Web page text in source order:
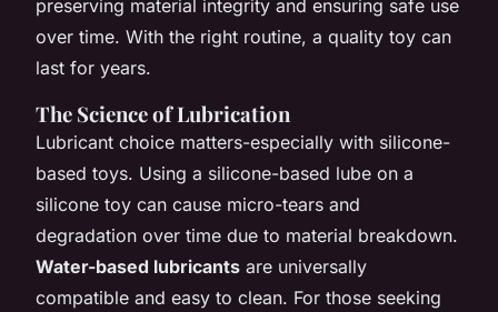
preserving material integrity and ensuring safe use
over time. With the right routine, a quality toy can
last for years.
The Science of Lubrication
Lubricant choice matters-especially with silicone-
based toys. Using a silicone-based lube on a
silicone toy can cause micro-tears and
degradation over time due to material breakdown.
Water-based lubricants are universally
compatible and easy to clean. For those seeking